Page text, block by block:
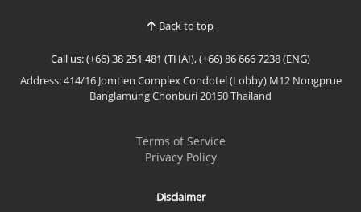
world-class facilities, making it...
Back to top
Call us: (+66) 38 251 481 (THAI), (+66) 86 666 7238 (ENG)
Address: 414/16 Jomtien Complex Condotel (Lobby) M12 Nongprue
Banglamung Chonburi 20150 Thailand
Terms of Service
Privacy Policy
Disclaimer